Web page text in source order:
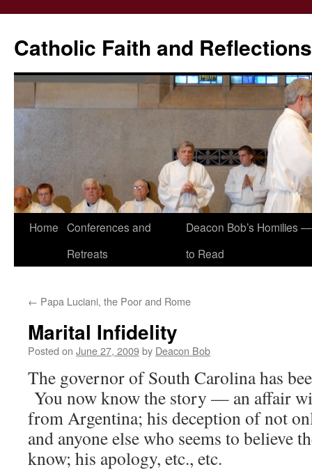
Catholic Faith and Reflections
Skip
Home Conferences and
Retreats
Deacon Bob’s Homilies
to Read
← Papa Luciani, the Poor and Rome
Marital Infidelity
Posted on June 27, 2009by Deacon Bob
The governor of South Carolina has
You now know the story — an affair
from Argentina; his deception of not
and anyone else who seems to believe
know; his apology, etc., etc.